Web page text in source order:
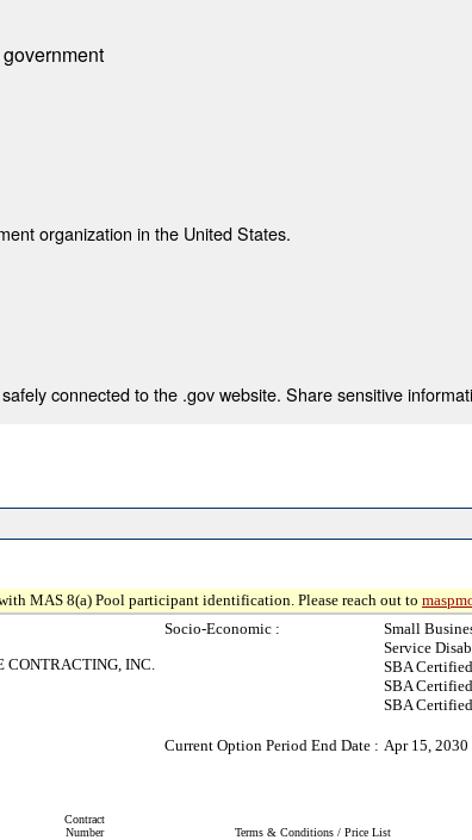
organization in the United States.
connected to the .gov website. Share sensitive
MAS 8(a) Pool participant identification. Please reach out to
CONTRACTING, INC.
Socio-Economic :
Small
Service
SBA
SBA
SBA
Current Option Period End Date : Apr 15, 2030
Contract
Number
Terms & Conditions / Price List